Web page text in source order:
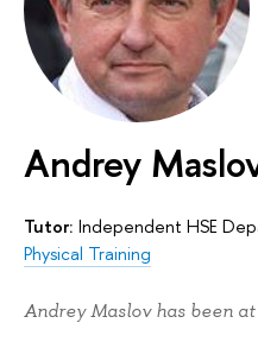
Andrey
Tutor: Independent HSE
Physical Training
Andrey Maslov has been